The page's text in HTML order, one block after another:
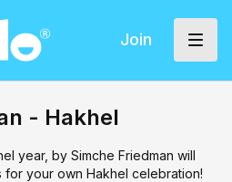
Join
- Hakhel
year, by Simche Friedman will
your own Hakhel celebration!